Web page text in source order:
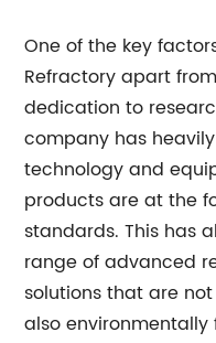
One of the key
Refractory apart
dedication to
company has
technology and
products are at the
standards. This has
range of advanced
solutions that are
also environmentally